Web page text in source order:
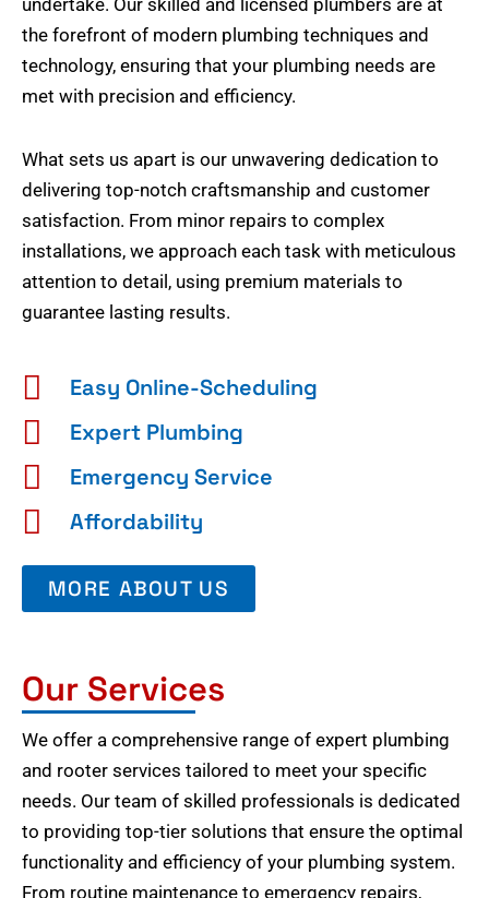
undertake. Our skilled and licensed plumbers are at
the forefront of modern plumbing techniques and
technology, ensuring that your plumbing needs are
met with precision and efficiency.
What sets us apart is our unwavering dedication to
delivering top-notch craftsmanship and customer
satisfaction. From minor repairs to complex
installations, we approach each task with meticulous
attention to detail, using premium materials to
guarantee lasting results.
Easy Online-Scheduling
Expert Plumbing
Emergency Service
Affordability
MORE ABOUT US
Our Services
We offer a comprehensive range of expert plumbing
and rooter services tailored to meet your specific
needs. Our team of skilled professionals is dedicated
to providing top-tier solutions that ensure the optimal
functionality and efficiency of your plumbing system.
From routine maintenance to emergency repairs,